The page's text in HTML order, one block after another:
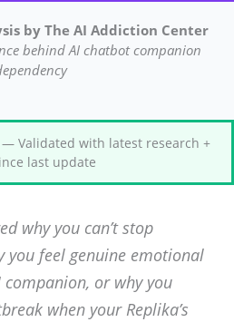
by The AI Addiction Center
behind AI chatbot companion
— Validated with latest research +
last update
why you can’t stop
you feel genuine emotional
or why you
when your Replika’s